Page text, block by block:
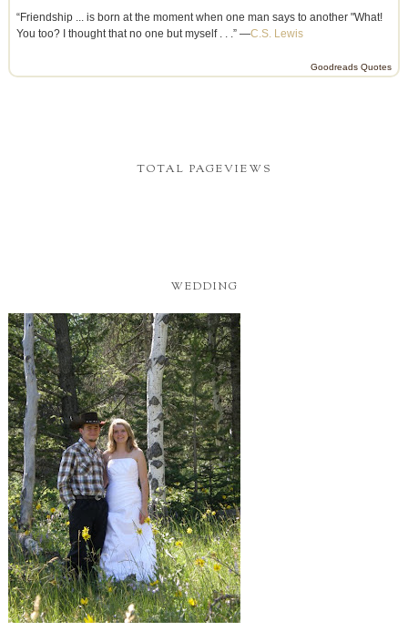
“Friendship ... is born at the moment when one man says to another "What!
You too? I thought that no one but myself . . .” —C.S. Lewis
Goodreads Quotes
TOTAL PAGEVIEWS
WEDDING